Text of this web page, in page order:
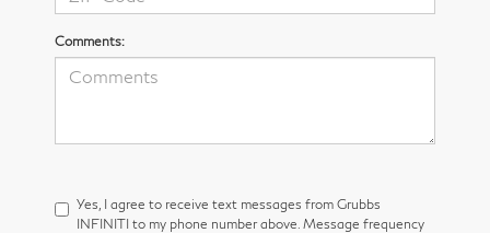
Comments:
Yes, I agree to receive text messages from Grubbs
INFINITI to my phone number above. Message frequency